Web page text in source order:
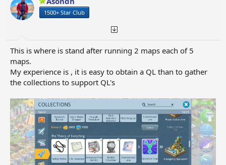
n
s
1500+ Star Club
This is where is stand after running 2 maps each of 5
maps.
My experience is , it is easy to obtain a QL than to gather
the collections to support QL's